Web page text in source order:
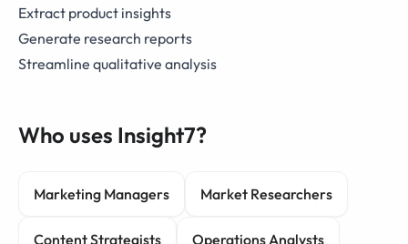
Extract product insights
Generate research reports
Streamline qualitative analysis
Who uses Insight7?
Marketing Managers Market Researchers
Content Strategists Operations Analysts